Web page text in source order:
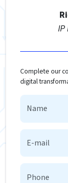
IP
Complete our
digital